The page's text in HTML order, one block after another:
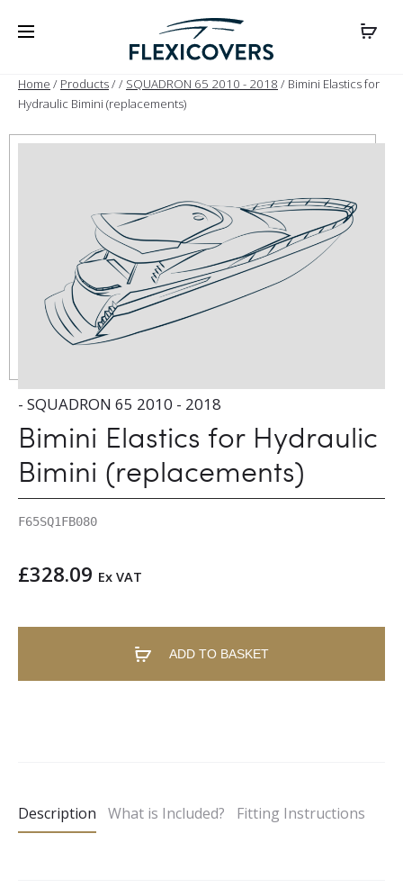
Home / Products// SQUADRON 65 2010 - 2018 / Bimini Elastics for
Hydraulic Bimini (replacements)
- SQUADRON 65 2010 - 2018
Bimini Elastics for Hydraulic
Bimini (replacements)
F65SQ1FB080
£328.09 Ex VAT
ADD TO BASKET
r
Description What is Included? Fitting Instructions